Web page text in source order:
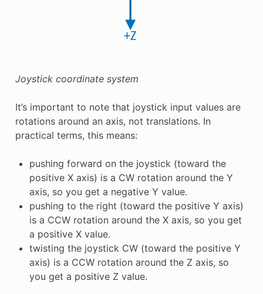
Joystick coordinate system
It’s important to note that joystick input values are
rotations around an axis, not translations. In
practical terms, this means:
pushing forward on the joystick (toward the
positive X axis) is a CW rotation around the Y
axis, so you get a negative Y value.
pushing to the right (toward the positive Y axis)
is a CCW rotation around the X axis, so you get
a positive X value.
twisting the joystick CW (toward the positive Y
axis) is a CCW rotation around the Z axis, so
you get a positive Z value.